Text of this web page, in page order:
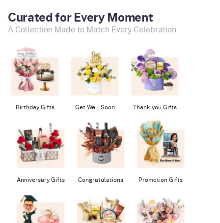
Curated for Every Moment
A Collection Made to Match Every Celebration
Birthday Gifts Get Well Soon Thank you Gifts
Anniversary Gifts Congratulations Promotion Gifts